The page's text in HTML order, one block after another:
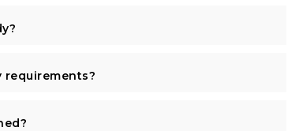
requirements?